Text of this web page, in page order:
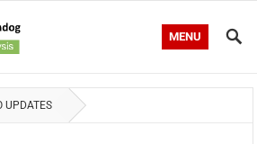
MENU
UPDATES